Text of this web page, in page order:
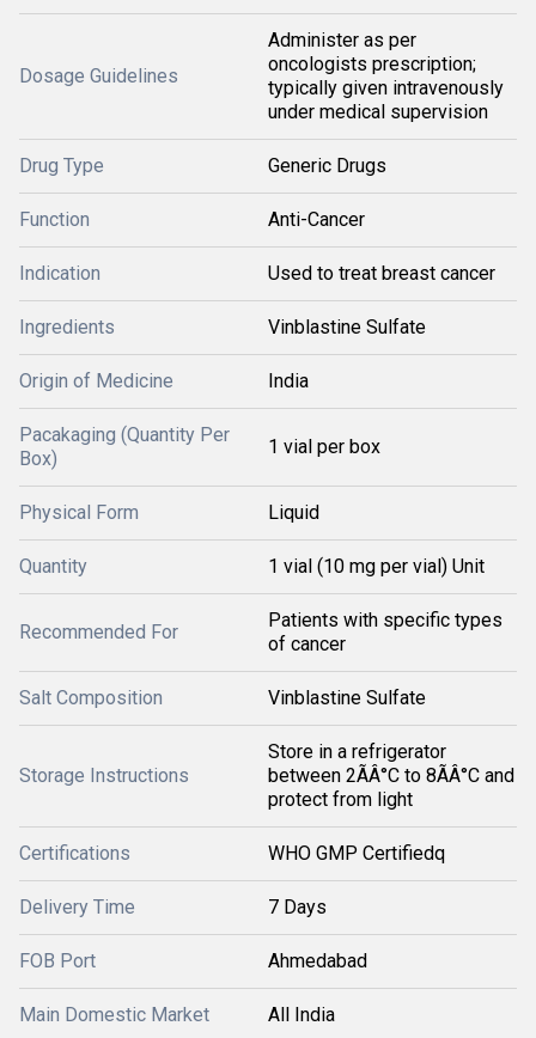
Dosage Guidelines
Administer as per
oncologists prescription;
typically given intravenously
under medical supervision
Drug Type Generic Drugs
Function Anti-Cancer
Indication Used to treat breast cancer
Ingredients Vinblastine Sulfate
Origin of Medicine India
Pacakaging (Quantity Per
Box)
1 vial per box
Physical Form Liquid
Quantity 1 vial (10 mg per vial) Unit
Recommended For
Patients with specific types
of cancer
Salt Composition Vinblastine Sulfate
Storage Instructions
Store in a refrigerator
between 2ÃÂ°C to 8ÃÂ°C and
protect from light
Certifications WHO GMP Certifiedq
Delivery Time 7 Days
FOB Port Ahmedabad
Main Domestic Market All India